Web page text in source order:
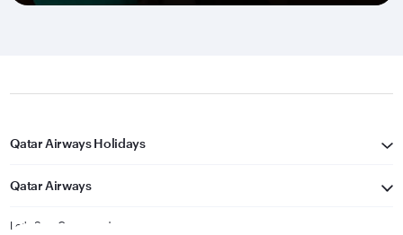
Qatar Airways Holidays
Qatar Airways
Let's Stay Connected